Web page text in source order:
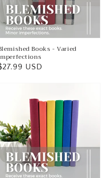
Books - Varied
USD